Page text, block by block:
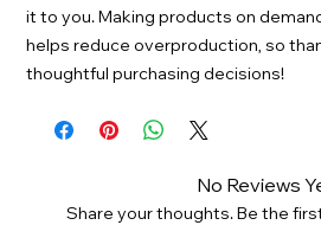
it to you. Making products on
helps reduce overproduction, so
thoughtful purchasing decisions!
No Reviews
Share your thoughts. Be the